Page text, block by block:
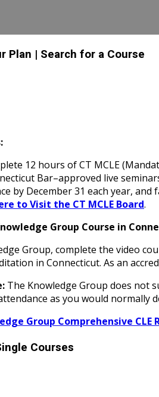
Plan | Search for a Course
12 hours of CT MCLE
Bar–approved live
by December 31 each year,
to Visit the CT MCLE Board.
Group Course in
Group, complete the video
in Connecticut. As an
The Knowledge Group does not
as you would normally
Group Comprehensive CLE
Courses